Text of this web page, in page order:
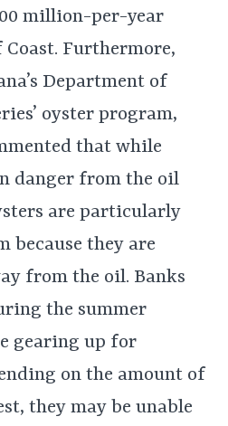
million-per-year
Furthermore,
Department of
oyster program,
that while
danger from the oil
are particularly
because they are
from the oil. Banks
the summer
gearing up for
on the amount of
they may be unable